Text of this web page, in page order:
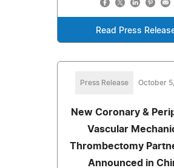
Read Press
Press Release October
New Coronary &
Vascular
Thrombectomy
Announced in